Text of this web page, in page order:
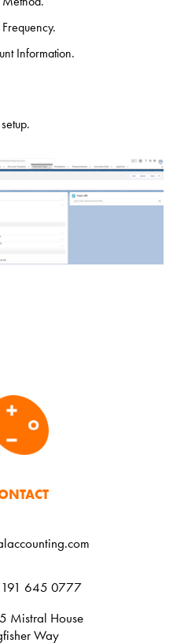
Information.
645 0777
Mistral House
Way